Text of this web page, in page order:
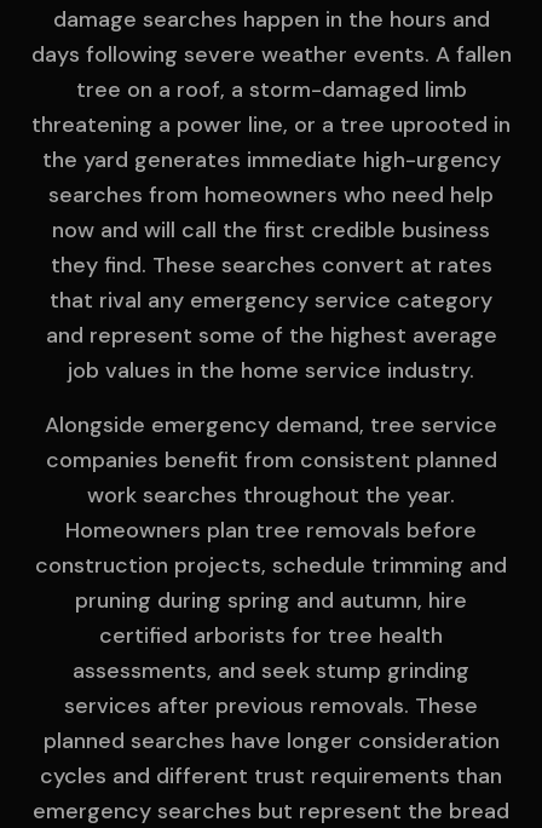
damage searches happen in the hours and
days following severe weather events. A fallen
tree on a roof, a storm-damaged limb
threatening a power line, or a tree uprooted in
the yard generates immediate high-urgency
searches from homeowners who need help
now and will call the first credible business
they find. These searches convert at rates
that rival any emergency service category
and represent some of the highest average
job values in the home service industry.
Alongside emergency demand, tree service
companies benefit from consistent planned
work searches throughout the year.
Homeowners plan tree removals before
construction projects, schedule trimming and
pruning during spring and autumn, hire
certified arborists for tree health
assessments, and seek stump grinding
services after previous removals. These
planned searches have longer consideration
cycles and different trust requirements than
emergency searches but represent the bread